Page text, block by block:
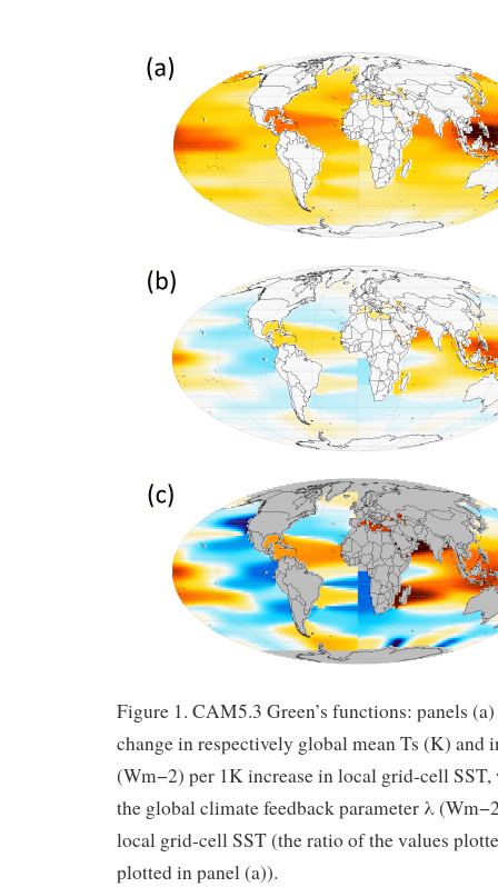
Figure 1. CAM5.3 Green’s functions: panels
change in respectively global mean Ts (K) and
(Wm−2) per 1K increase in local grid-cell SST,
the global climate feedback parameter λ
local grid-cell SST (the ratio of the values
plotted in panel (a)).